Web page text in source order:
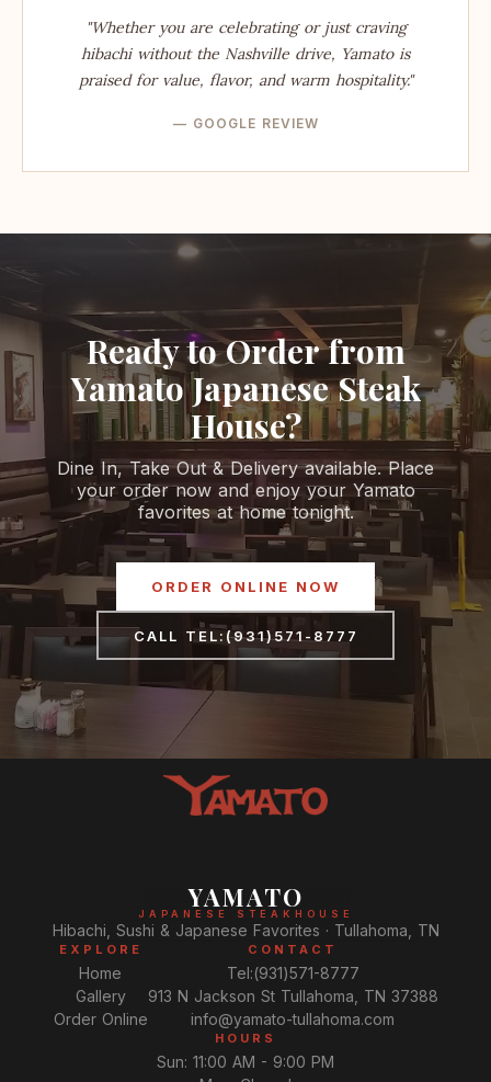
"Whether you are celebrating or just craving
hibachi without the Nashville drive, Yamato is
praised for value, flavor, and warm hospitality."
— GOOGLE REVIEW
Ready to Order from
Yamato Japanese Steak
House?
Dine In, Take Out & Delivery available. Place
your order now and enjoy your Yamato
favorites at home tonight.
ORDER ONLINE NOW
CALL TEL:(931)571-8777
YAMATO
JAPANESE STEAKHOUSE
Hibachi, Sushi & Japanese Favorites · Tullahoma, TN
EXPLORE
Home
Gallery
Order Online
CONTACT
Tel:(931)571-8777
913 N Jackson St Tullahoma, TN 37388
info@yamato-tullahoma.com
HOURS
Sun: 11:00 AM - 9:00 PM